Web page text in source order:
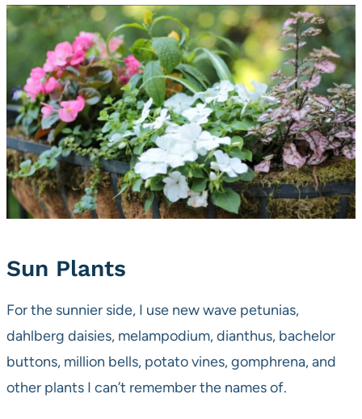
Sun Plants
For the sunnier side, I use new wave petunias,
dahlberg daisies, melampodium, dianthus, bachelor
buttons, million bells, potato vines, gomphrena, and
other plants I can’t remember the names of.